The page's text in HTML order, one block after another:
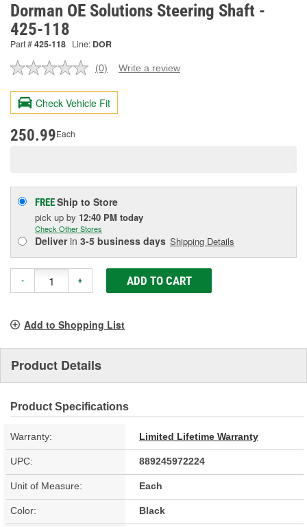
Dorman OE Solutions Steering Shaft -
425-118
Part #425-118 Line: DOR
No
value.
Same
page
(0) Write a review
Check Vehicle Fit
250.99Each
FREEShip to Store
pick up by 12:40 PM today
Check Other Stores
Deliverin 3-5 business days Shipping Details
- + ADD TO CART
Add to Shopping List
Product Details
Product Specifications
Warranty: Limited Lifetime Warranty
UPC: 889245972224
Unit of Measure: Each
Color: Black